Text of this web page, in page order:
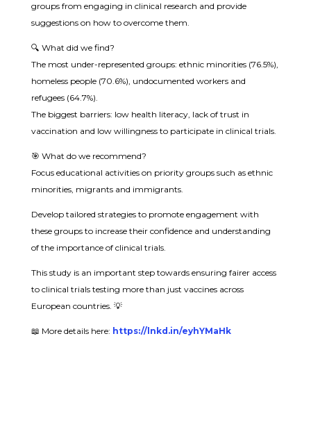
groups from engaging in clinical research and provide
suggestions on how to overcome them.
🔍 What did we find?
The most under-represented groups: ethnic minorities (76.5%),
homeless people (70.6%), undocumented workers and
refugees (64.7%).
The biggest barriers: low health literacy, lack of trust in
vaccination and low willingness to participate in clinical trials.
🎯 What do we recommend?
Focus educational activities on priority groups such as ethnic
minorities, migrants and immigrants.
Develop tailored strategies to promote engagement with
these groups to increase their confidence and understanding
of the importance of clinical trials.
This study is an important step towards ensuring fairer access
to clinical trials testing more than just vaccines across
European countries. 💡
📖 More details here: https://lnkd.in/eyhYMaHk